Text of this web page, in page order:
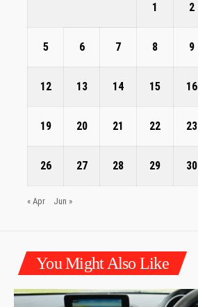
1 2
5 6 7 8 9
12 13 14 15 16
19 20 21 22 23
26 27 28 29 30
« Apr Jun »
You Might Also Like